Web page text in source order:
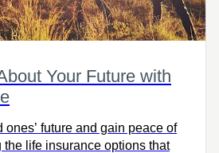
Your Future with
ones’ future and gain peace of
the life insurance options that